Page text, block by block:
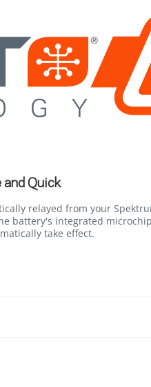
and Quick
relayed from your
battery's integrated
take effect.